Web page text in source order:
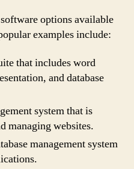
options available
examples include:
that includes word
and database
system that is
managing websites.
management system